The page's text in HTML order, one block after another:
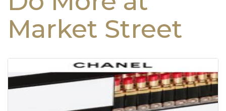
Market Street